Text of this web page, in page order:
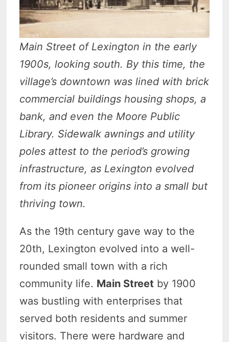
Main Street of Lexington in the early
1900s, looking south. By this time, the
village’s downtown was lined with brick
commercial buildings housing shops, a
bank, and even the Moore Public
Library. Sidewalk awnings and utility
poles attest to the period’s growing
infrastructure, as Lexington evolved
from its pioneer origins into a small but
thriving town.
As the 19th century gave way to the
20th, Lexington evolved into a well-
rounded small town with a rich
community life. Main Street by 1900
was bustling with enterprises that
served both residents and summer
visitors. There were hardware and